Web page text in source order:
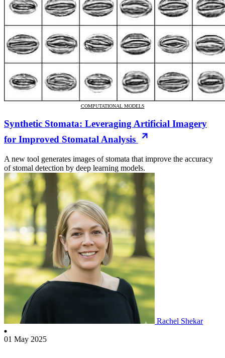
COMPUTATIONAL MODELS
Synthetic Stomata: Leveraging Artificial Imagery
for Improved Stomatal Analysis
A new tool generates images of stomata that improve the accuracy
of stomal detection by deep learning models.
Rachel Shekar
01 May 2025